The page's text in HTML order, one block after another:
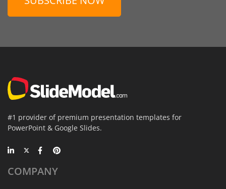
#1 provider of premium presentation templates for
PowerPoint & Google Slides.
COMPANY